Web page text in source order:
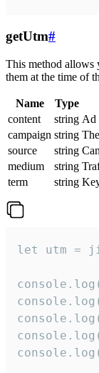
getUtm#
This method allows
them at the time of
Name Type
content
string Ad
campaign string
source
string
medium
string
term
string
let utm =